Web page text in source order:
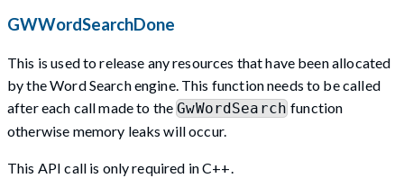
GWWordSearchDone
This is used to release any resources that have been allocated
by the Word Search engine. This function needs to be called
after each call made to theGwWordSearch function
otherwise memory leaks will occur.
This API call is only required in C++.